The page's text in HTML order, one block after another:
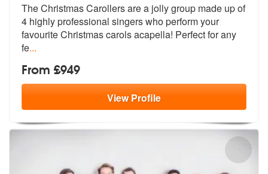
The Christmas Carollers are a jolly group made up of
4 highly professional singers who perform your
favourite Christmas carols acapella! Perfect for any
fe...
From £949
ViewProfile